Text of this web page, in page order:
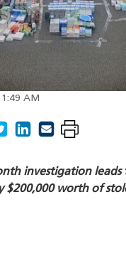
1:49 AM
in a new window)
in a new window)
linkedin
(opens in a new
email
(opens in a new
investigation leads
$200,000 worth of